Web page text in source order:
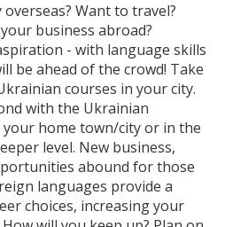
Want to travel?
business abroad?
- with language skills
be ahead of the crowd! Take
courses in your city.
with the Ukrainian
home town/city or in the
level. New business,
abound for those
languages provide a
choices, increasing your